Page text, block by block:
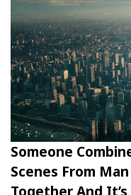
Someone
Scenes From